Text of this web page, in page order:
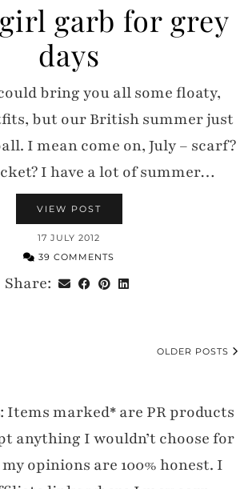
garb for grey
days
bring you all some floaty,
but our British summer just
I mean come on, July – scarf?
I have a lot of summer…
VIEW POST
17 JULY 2012
39 COMMENTS
Share:
OLDER POSTS
Items marked* are PR products
anything I wouldn’t choose for
opinions are 100% honest. I